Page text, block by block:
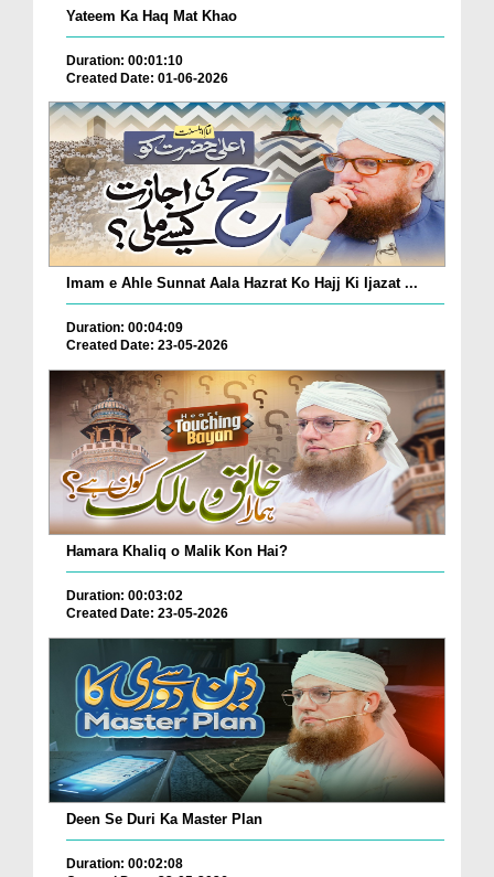
Yateem Ka Haq Mat Khao
Duration: 00:01:10
Created Date: 01-06-2026
Imam e Ahle Sunnat Aala Hazrat Ko Hajj Ki Ijazat ...
Duration: 00:04:09
Created Date: 23-05-2026
Hamara Khaliq o Malik Kon Hai?
Duration: 00:03:02
Created Date: 23-05-2026
Deen Se Duri Ka Master Plan
Duration: 00:02:08